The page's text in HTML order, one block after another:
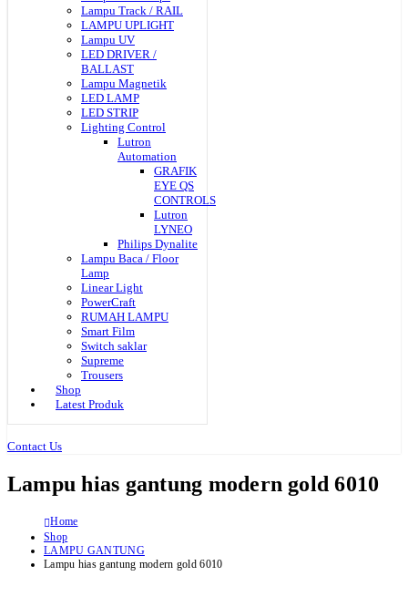
Lampu Track / RAIL
LAMPU UPLIGHT
Lampu UV
LED DRIVER /
BALLAST
Lampu Magnetik
LED LAMP
LED STRIP
Lighting Control
Lutron
Automation
GRAFIK
EYE QS
CONTROLS
Lutron
LYNEO
Philips Dynalite
Lampu Baca / Floor
Lamp
Linear Light
PowerCraft
RUMAH LAMPU
Smart Film
Switch saklar
Supreme
Trousers
Shop
Latest Produk
Contact Us
Lampu hias gantung modern gold 6010
Home
Shop
LAMPU GANTUNG
Lampu hias gantung modern gold 6010